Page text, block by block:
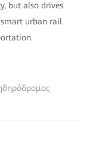
but also drives
urban rail